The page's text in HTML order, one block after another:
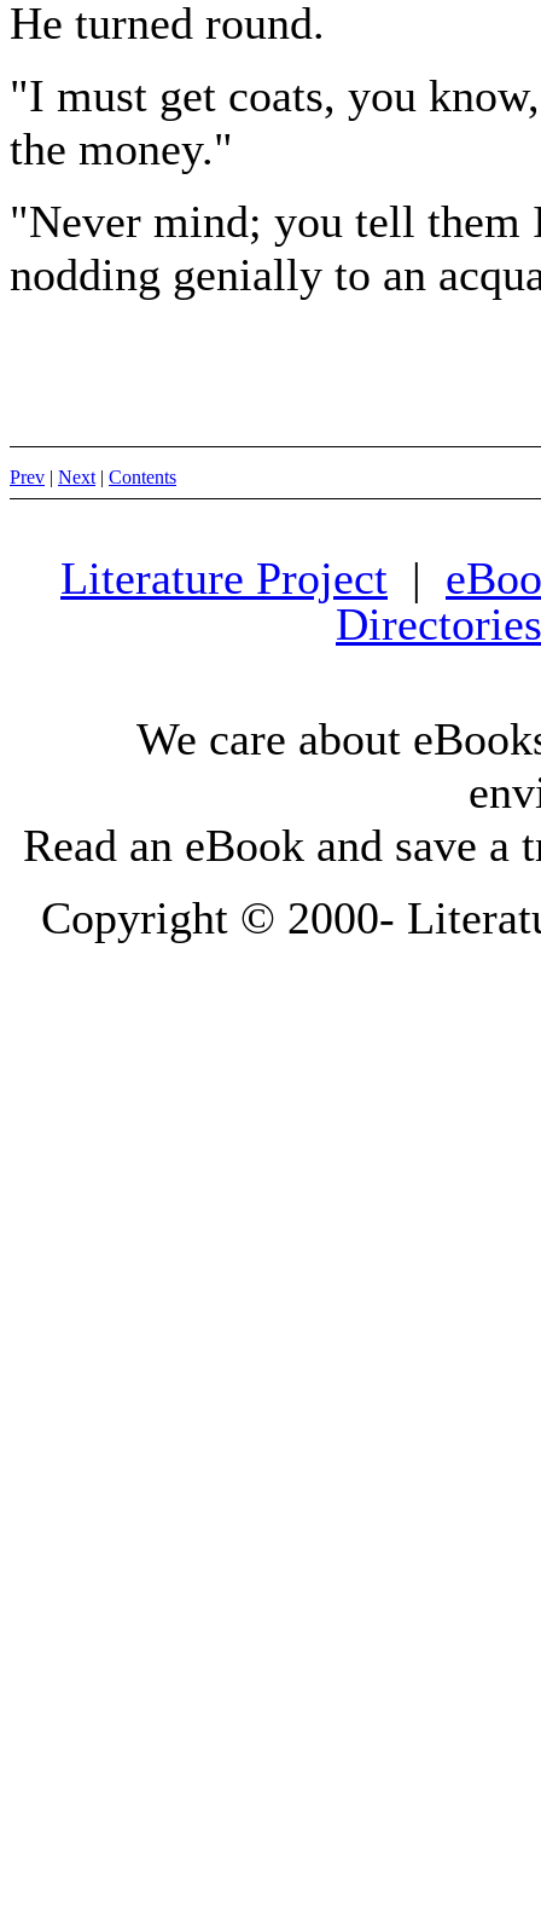
He turned round.
"I must get coats, you
the money."
"Never mind; you tell
nodding genially to an
Prev | Next | Contents
Literature Project |
Directories
We care about
Read an eBook and save a
Copyright © 2000-